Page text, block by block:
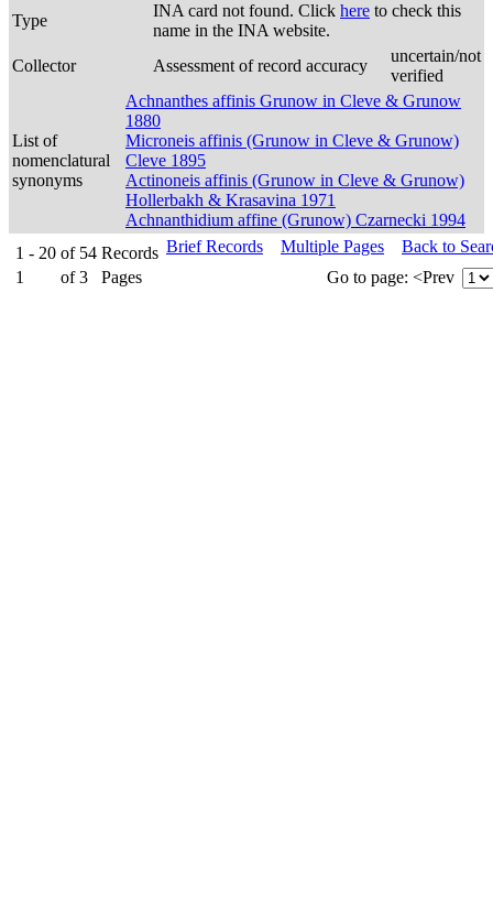
Type
INA card not found. Click here to check this
name in the INA website.
Collector
Assessment of record accuracy
uncertain/not
verified
List of
nomenclatural
synonyms
Achnanthes affinis Grunow in Cleve & Grunow
1880
Microneis affinis (Grunow in Cleve & Grunow)
Cleve 1895
Actinoneis affinis (Grunow in Cleve & Grunow)
Hollerbakh & Krasavina 1971
Achnanthidium affine (Grunow) Czarnecki 1994
1 - 20 of 54 Records
1
of 3 Pages
Brief Records Multiple Pages
Back to
Go to page: <Prev